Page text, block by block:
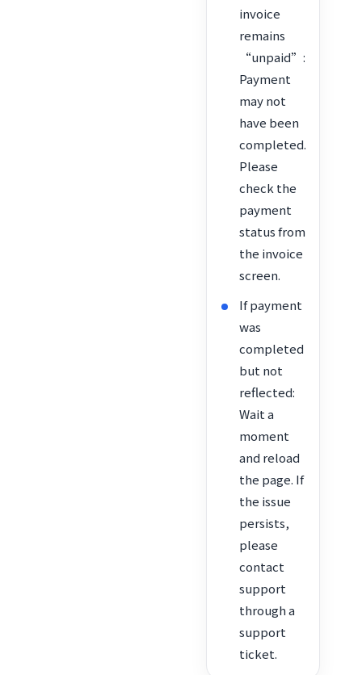
invoice
remains
“unpaid”:
Payment
may not
have been
completed.
Please
check the
payment
status from
the invoice
screen.
If payment
was
completed
but not
reflected:
Wait a
moment
and reload
the page. If
the issue
persists,
please
contact
support
through a
support
ticket.